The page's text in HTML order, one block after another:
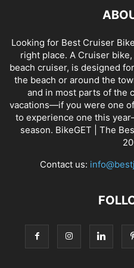
Looking for Best Cruiser
right place. A Cruiser
beach cruiser, is designed
the beach or around the
and in most parts of the
vacations—if you were one
to experience one this
season. BikeGET | The
Contact us: